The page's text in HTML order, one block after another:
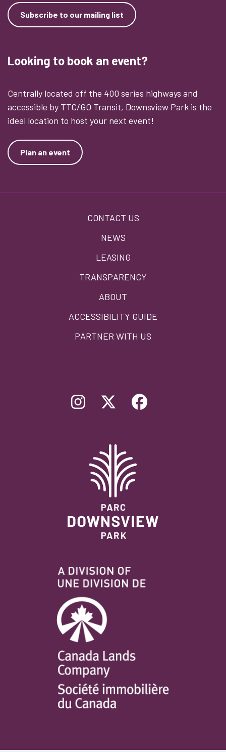
Subscribe to our mailing list
Looking to book an event?
Centrally located off the 400 series highways and
accessible by TTC/GO Transit, Downsview Park is the
ideal location to host your next event!
Plan an event
CONTACT US
NEWS
LEASING
TRANSPARENCY
ABOUT
ACCESSIBILITY GUIDE
PARTNER WITH US